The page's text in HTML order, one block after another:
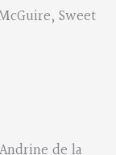
Sweet